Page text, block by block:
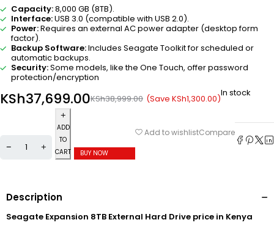
Capacity:8,000 GB (8TB).
Interface:USB 3.0 (compatible with USB 2.0).
Power:Requires an external AC power adapter (desktop form
factor).
Backup Software:Includes Seagate Toolkit for scheduled or
automatic backups.
Security:Some models, like the One Touch, offer password
protection/encryption
KSh38,999.00
KSh37,699.00 (Save KSh1,300.00)In stock
ADD
TO
CART
BUY NOW
Add to wishlistCompare
Description
Seagate Expansion 8TB External Hard Drive price in Kenya